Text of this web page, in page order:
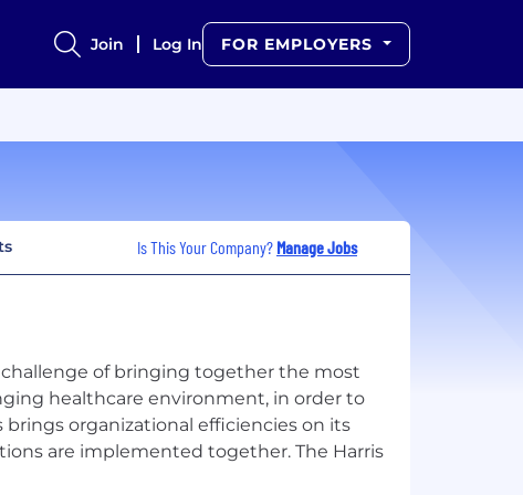
Join Log In FOR EMPLOYERS
Is This Your Company? Manage Jobs
challenge of bringing together the most
healthcare environment, in order to
organizational efficiencies on its
are implemented together. The Harris